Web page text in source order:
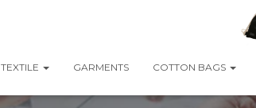
TEXTILE GARMENTS COTTON BAGS